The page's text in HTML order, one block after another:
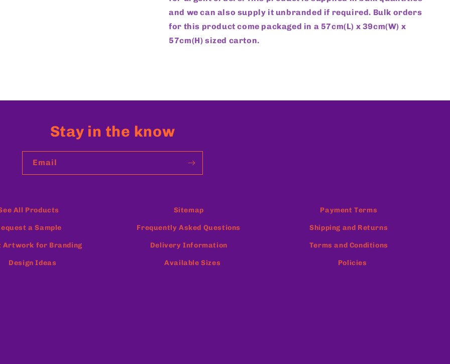
and we can also supply it unbranded if required. Bulk orders
for this product come packaged in a 57cm(L) x 39cm(W) x
57cm(H) sized carton.
Stay in the know
Email
All Products
a Sample
Artwork for Branding
Design Ideas
Sitemap
Frequently Asked Questions
Delivery Information
Available Sizes
Payment Terms
Shipping and Returns
Terms and Conditions
Policies